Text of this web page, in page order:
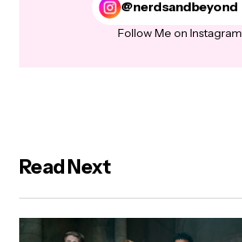
@nerdsandbeyond
Follow Me on Instagram
Read Next